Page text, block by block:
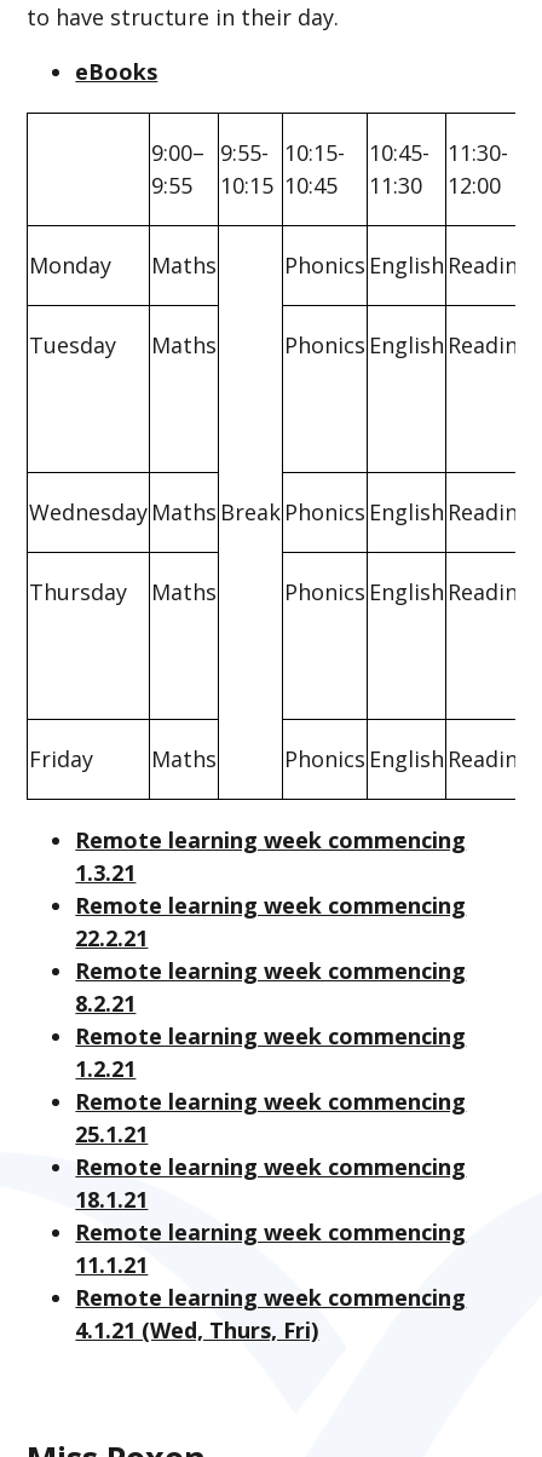
to have structure in their day.
eBooks
9:00–
9:55
9:55-
10:15
10:15-
10:45
10:45-
11:30
11:30-
12:00
Monday Maths
Break
Phonics English Reading
Tuesday Maths Phonics English Reading
Wednesday Maths Phonics English Reading
Thursday Maths Phonics English Reading
Friday Maths Phonics English Reading
Remote learning week commencing
1.3.21
Remote learning week commencing
22.2.21
Remote learning week commencing
8.2.21
Remote learning week commencing
1.2.21
Remote learning week commencing
25.1.21
Remote learning week commencing
18.1.21
Remote learning week commencing
11.1.21
Remote learning week commencing
4.1.21 (Wed, Thurs, Fri)